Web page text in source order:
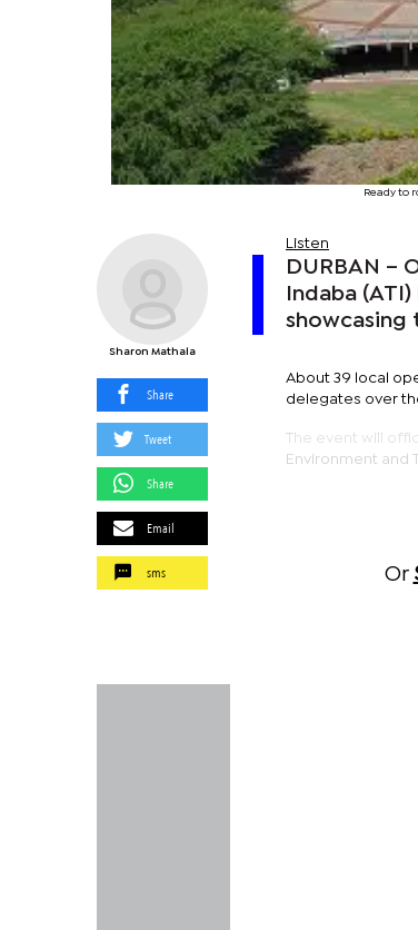
Ready to
Sharon Mathala
Share
Tweet
Share
Email
sms
Listen
DURBAN –
Indaba
showcasing
About 39 local
delegates over
The event will
Environment and
Or